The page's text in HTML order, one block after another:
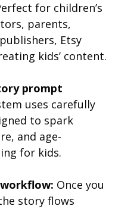
for children’s
parents,
Etsy
kids’ content.
prompt
uses carefully
to spark
and age-
for kids.
Once you
story flows